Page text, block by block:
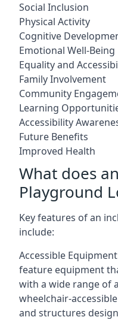
Social Inclusion
Physical Activity
Cognitive
Emotional Well-Being
Equality and
Family Involvement
Community
Learning
Accessibility
Future Benefits
Improved Health
What does
Playground
Key features of an
include:
Accessible
feature equipment
with a wide range of
wheelchair-
and structures